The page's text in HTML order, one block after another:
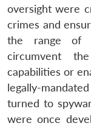
oversight were
crimes and
the range of
circumvent
capabilities or
legally-
turned to
were once